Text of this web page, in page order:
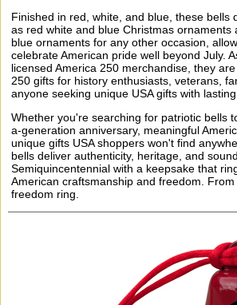
Finished in red, white, and blue, these bells
as red white and blue Christmas ornaments
blue ornaments for any other occasion,
celebrate American pride well beyond July.
licensed America 250 merchandise, they
250 gifts for history enthusiasts, veterans,
anyone seeking unique USA gifts with
Whether you're searching for patriotic bells
a-generation anniversary, meaningful
unique gifts USA shoppers won't find
bells deliver authenticity, heritage, and
Semiquincentennial with a keepsake that
American craftsmanship and freedom.
freedom ring.